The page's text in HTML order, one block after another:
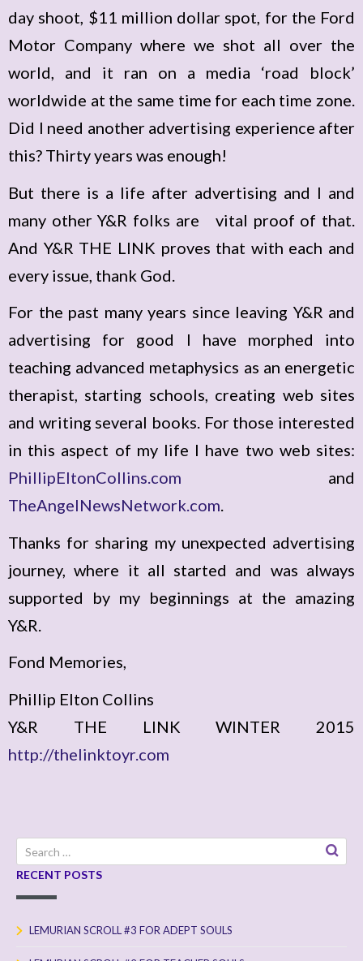
day shoot, $11 million dollar spot, for the Ford
Motor Company where we shot all over the
world, and it ran on a media ‘road block’
worldwide at the same time for each time zone.
Did I need another advertising experience after
this? Thirty years was enough!
But there is a life after advertising and I and
many other Y&R folks are vital proof of that.
And Y&R THE LINK proves that with each and
every issue, thank God.
For the past many years since leaving Y&R and
advertising for good I have morphed into
teaching advanced metaphysics as an energetic
therapist, starting schools, creating web sites
and writing several books. For those interested
in this aspect of my life I have two web sites:
PhillipEltonCollins.com and
TheAngelNewsNetwork.com.
Thanks for sharing my unexpected advertising
journey, where it all started and was always
supported by my beginnings at the amazing
Y&R.
Fond Memories,
Phillip Elton Collins
Y&R THE LINK WINTER 2015
http://thelinktoyr.com
Search
for:
RECENT POSTS
LEMURIAN SCROLL #3 FOR ADEPT SOULS